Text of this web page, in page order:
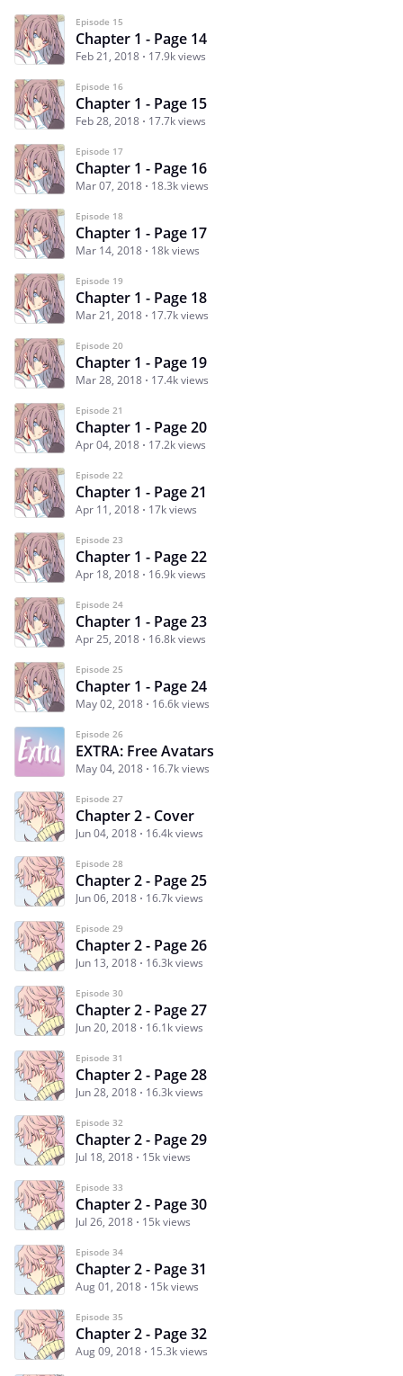
Episode 15
Chapter 1 - Page 14
Feb 21, 2018 17.9k views
Episode 16
Chapter 1 - Page 15
Feb 28, 2018 17.7k views
Episode 17
Chapter 1 - Page 16
Mar 07, 2018 18.3k views
Episode 18
Chapter 1 - Page 17
Mar 14, 2018 18k views
Episode 19
Chapter 1 - Page 18
Mar 21, 2018 17.7k views
Episode 20
Chapter 1 - Page 19
Mar 28, 2018 17.4k views
Episode 21
Chapter 1 - Page 20
Apr 04, 2018 17.2k views
Episode 22
Chapter 1 - Page 21
Apr 11, 2018 17k views
Episode 23
Chapter 1 - Page 22
Apr 18, 2018 16.9k views
Episode 24
Chapter 1 - Page 23
Apr 25, 2018 16.8k views
Episode 25
Chapter 1 - Page 24
May 02, 2018 16.6k views
Episode 26
EXTRA: Free Avatars
May 04, 2018 16.7k views
Episode 27
Chapter 2 - Cover
Jun 04, 2018 16.4k views
Episode 28
Chapter 2 - Page 25
Jun 06, 2018 16.7k views
Episode 29
Chapter 2 - Page 26
Jun 13, 2018 16.3k views
Episode 30
Chapter 2 - Page 27
Jun 20, 2018 16.1k views
Episode 31
Chapter 2 - Page 28
Jun 28, 2018 16.3k views
Episode 32
Chapter 2 - Page 29
Jul 18, 2018 15k views
Episode 33
Chapter 2 - Page 30
Jul 26, 2018 15k views
Episode 34
Chapter 2 - Page 31
Aug 01, 2018 15k views
Episode 35
Chapter 2 - Page 32
Aug 09, 2018 15.3k views